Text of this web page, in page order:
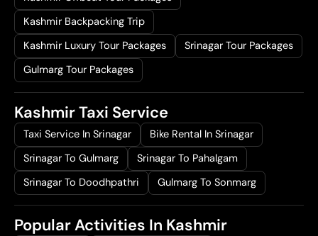
Kashmir Backpacking Trip
Kashmir Luxury Tour Packages
Srinagar Tour Packages
Gulmarg Tour Packages
Kashmir Taxi Service
Taxi Service In Srinagar
Bike Rental In Srinagar
Srinagar To Gulmarg
Srinagar To Pahalgam
Srinagar To Doodhpathri
Gulmarg To Sonmarg
Popular Activities In Kashmir